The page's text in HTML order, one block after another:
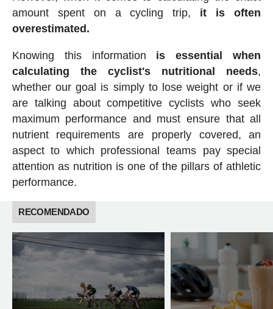
amount spent on a cycling trip, it is often
overestimated.
Knowing this information is essential when
calculating the cyclist's nutritional needs,
whether our goal is simply to lose weight or if we
are talking about competitive cyclists who seek
maximum performance and must ensure that all
nutrient requirements are properly covered, an
aspect to which professional teams pay special
attention as nutrition is one of the pillars of athletic
performance.
RECOMENDADO